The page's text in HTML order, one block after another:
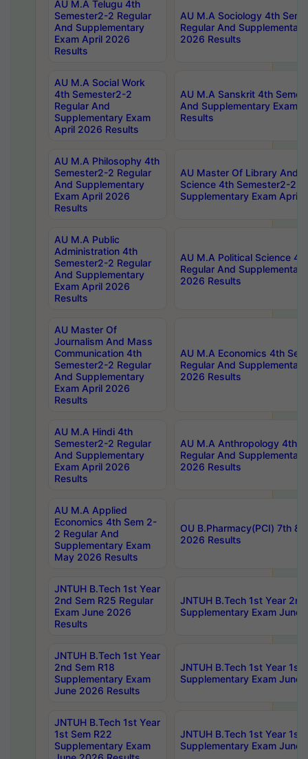
AU M.A Telugu 4th
Semester2-2 Regular
And Supplementary
Exam April 2026
Results
AU M.A Sociology 4th
Regular And
2026 Results
AU M.A Social Work
4th Semester2-2
Regular And
Supplementary Exam
April 2026 Results
AU M.A Sanskrit 4th
And Supplementary Exam
Results
AU M.A Philosophy 4th
Semester2-2 Regular
And Supplementary
Exam April 2026
Results
AU Master Of Library And
Science 4th Semester2-2
Supplementary Exam April
AU M.A Public
Administration 4th
Semester2-2 Regular
And Supplementary
Exam April 2026
Results
AU M.A Political Science
Regular And
2026 Results
AU Master Of
Journalism And Mass
Communication 4th
Semester2-2 Regular
And Supplementary
Exam April 2026
Results
AU M.A Economics 4th
Regular And
2026 Results
AU M.A Hindi 4th
Semester2-2 Regular
And Supplementary
Exam April 2026
Results
AU M.A Anthropology 4th
Regular And
2026 Results
AU M.A Applied
Economics 4th Sem 2-
2 Regular And
Supplementary Exam
May 2026 Results
OU B.Pharmacy(PCI) 7th &
2026 Results
JNTUH B.Tech 1st Year
2nd Sem R25 Regular
Exam June 2026
Results
JNTUH B.Tech 1st Year
Supplementary Exam June
JNTUH B.Tech 1st Year
2nd Sem R18
Supplementary Exam
June 2026 Results
JNTUH B.Tech 1st Year 1st
Supplementary Exam June
JNTUH B.Tech 1st Year
1st Sem R22
Supplementary Exam
JNTUH B.Tech 1st Year 1st
Supplementary Exam June